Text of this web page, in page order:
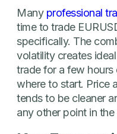
Many professional
time to trade
specifically. The
volatility creates
trade for a few
where to start. Price
tends to be cleaner
any other point in the